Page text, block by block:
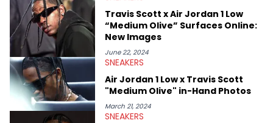
Travis Scott x Air Jordan 1 Low
“Medium Olive” Surfaces Online:
New Images
June 22, 2024
SNEAKERS
Air Jordan 1 Low x Travis Scott
"Medium Olive" in-Hand Photos
March 21, 2024
SNEAKERS